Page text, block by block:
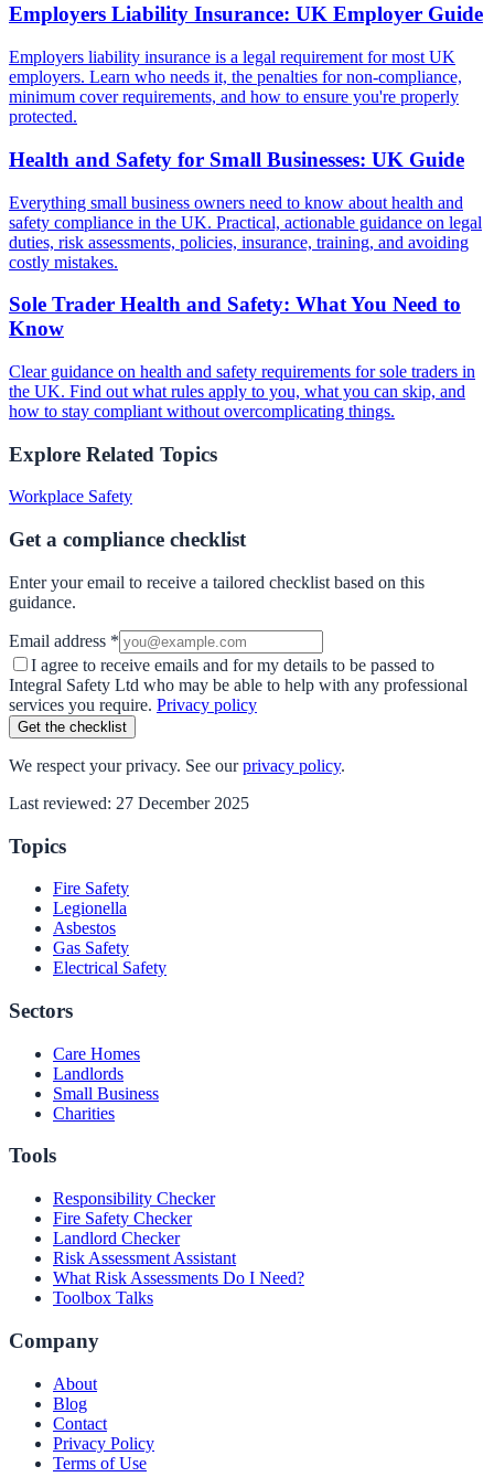
Employers Liability Insurance: UK Employer Guide
Employers liability insurance is a legal requirement for most UK
employers. Learn who needs it, the penalties for non-compliance,
minimum cover requirements, and how to ensure you're properly
protected.
Health and Safety for Small Businesses: UK Guide
Everything small business owners need to know about health and
safety compliance in the UK. Practical, actionable guidance on legal
duties, risk assessments, policies, insurance, training, and avoiding
costly mistakes.
Sole Trader Health and Safety: What You Need to
Know
Clear guidance on health and safety requirements for sole traders in
the UK. Find out what rules apply to you, what you can skip, and
how to stay compliant without overcomplicating things.
Explore Related Topics
Workplace Safety
Get a compliance checklist
Enter your email to receive a tailored checklist based on this
guidance.
Email address *
I agree to receive emails and for my details to be passed to
Integral Safety Ltd who may be able to help with any professional
services you require. Privacy policy
Get the checklist
We respect your privacy. See our privacy policy.
Last reviewed: 27 December 2025
Topics
Fire Safety
Legionella
Asbestos
Gas Safety
Electrical Safety
Sectors
Care Homes
Landlords
Small Business
Charities
Tools
Responsibility Checker
Fire Safety Checker
Landlord Checker
Risk Assessment Assistant
What Risk Assessments Do I Need?
Toolbox Talks
Company
About
Blog
Contact
Privacy Policy
Terms of Use